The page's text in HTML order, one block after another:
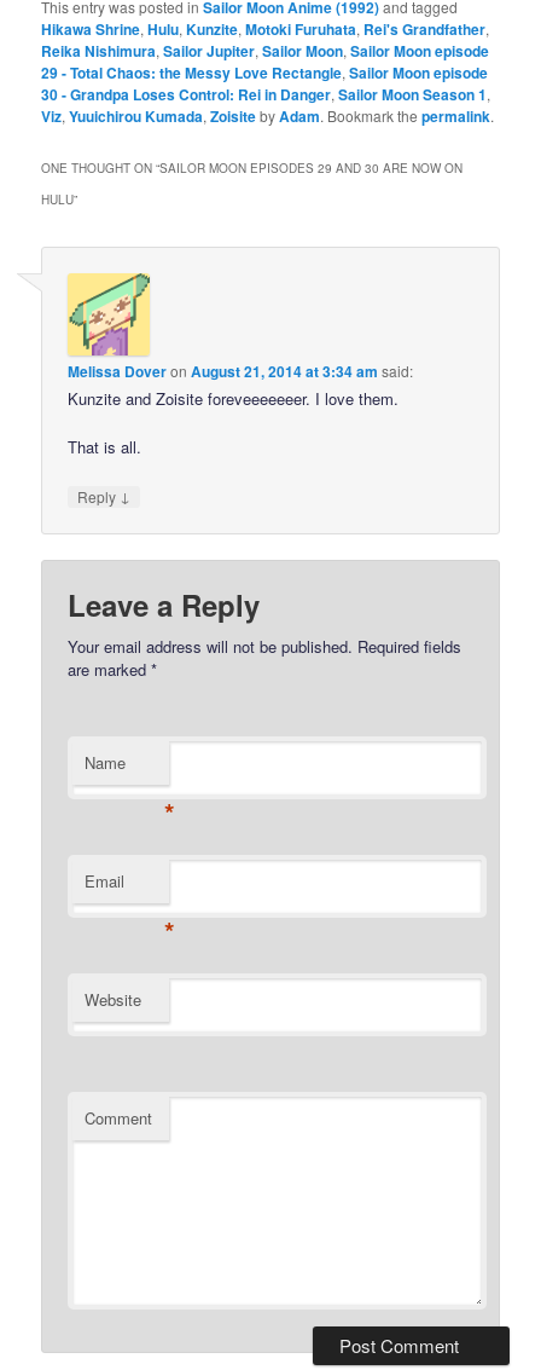
This entry was posted inSailor Moon Anime (1992)and tagged
Hikawa Shrine,Hulu,Kunzite,Motoki Furuhata, Rei's Grandfather,
Reika Nishimura,Sailor Jupiter,Sailor Moon,Sailor Moon episode
29 - Total Chaos: the Messy Love Rectangle,Sailor Moon episode
30 - Grandpa Loses Control: Rei in Danger,Sailor Moon Season 1,
Viz,Yuuichirou Kumada,ZoisitebyAdam. Bookmark thepermalink.
ONE THOUGHT ON “SAILOR MOON EPISODES 29 AND 30 ARE NOW ON
HULU”
Melissa DoveronAugust 21, 2014 at 3:34 am said:
Kunzite and Zoisite foreveeeeeeer. I love them.
That is all.
Reply ↓
Leave a Reply
Your email address will not be published. Required fields
are marked*
Name
*
Email
*
Website
Comment